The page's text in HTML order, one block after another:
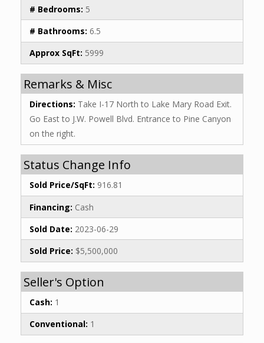
# Bedrooms: 5
# Bathrooms: 6.5
Approx SqFt: 5999
Remarks & Misc
Directions: Take I-17 North to Lake Mary Road Exit.
Go East to J.W. Powell Blvd. Entrance to Pine Canyon
on the right.
Status Change Info
Sold Price/SqFt: 916.81
Financing: Cash
Sold Date: 2023-06-29
Sold Price: $5,500,000
Seller's Option
Cash: 1
Conventional: 1